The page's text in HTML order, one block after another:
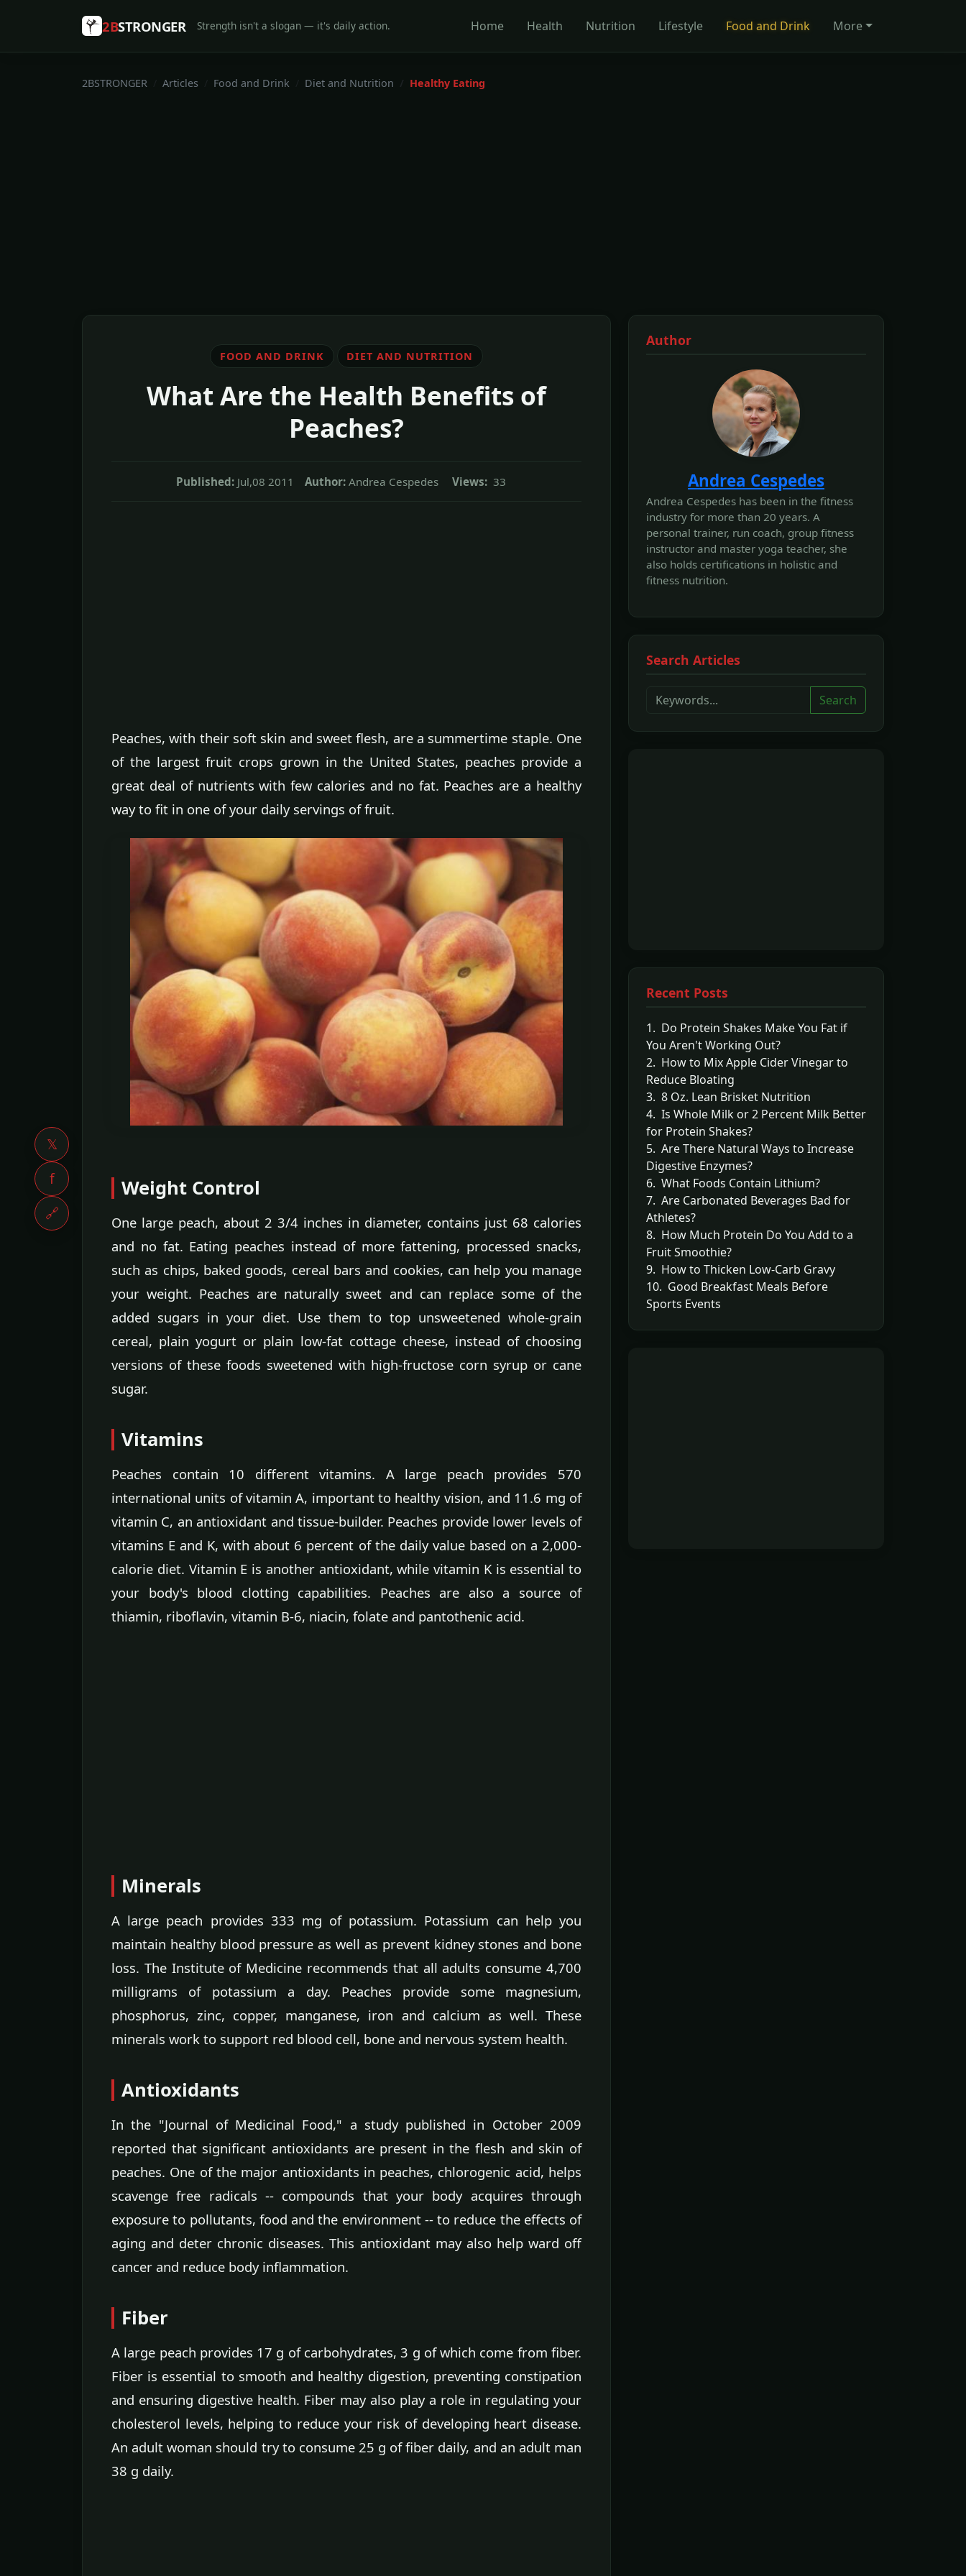
𝕏
f
🔗
2BSTRONGER Strength isn't a slogan — it's daily action. Home Health Nutrition Lifestyle Food and Drink More
2BSTRONGER Articles Food and Drink Diet and Nutrition Healthy Eating
FOOD AND DRINK DIET AND NUTRITION
What Are the Health Benefits of
Peaches?
Published: Jul,08 2011 Author: Andrea Cespedes Views: 33
Peaches, with their soft skin and sweet flesh, are a summertime staple. One
of the largest fruit crops grown in the United States, peaches provide a
great deal of nutrients with few calories and no fat. Peaches are a healthy
way to fit in one of your daily servings of fruit.
Weight Control
One large peach, about 2 3/4 inches in diameter, contains just 68 calories
and no fat. Eating peaches instead of more fattening, processed snacks,
such as chips, baked goods, cereal bars and cookies, can help you manage
your weight. Peaches are naturally sweet and can replace some of the
added sugars in your diet. Use them to top unsweetened whole-grain
cereal, plain yogurt or plain low-fat cottage cheese, instead of choosing
versions of these foods sweetened with high-fructose corn syrup or cane
sugar.
Vitamins
Peaches contain 10 different vitamins. A large peach provides 570
international units of vitamin A, important to healthy vision, and 11.6 mg of
vitamin C, an antioxidant and tissue-builder. Peaches provide lower levels of
vitamins E and K, with about 6 percent of the daily value based on a 2,000-
calorie diet. Vitamin E is another antioxidant, while vitamin K is essential to
your body's blood clotting capabilities. Peaches are also a source of
thiamin, riboflavin, vitamin B-6, niacin, folate and pantothenic acid.
Minerals
A large peach provides 333 mg of potassium. Potassium can help you
maintain healthy blood pressure as well as prevent kidney stones and bone
loss. The Institute of Medicine recommends that all adults consume 4,700
milligrams of potassium a day. Peaches provide some magnesium,
phosphorus, zinc, copper, manganese, iron and calcium as well. These
minerals work to support red blood cell, bone and nervous system health.
Antioxidants
In the "Journal of Medicinal Food," a study published in October 2009
reported that significant antioxidants are present in the flesh and skin of
peaches. One of the major antioxidants in peaches, chlorogenic acid, helps
scavenge free radicals -- compounds that your body acquires through
exposure to pollutants, food and the environment -- to reduce the effects of
aging and deter chronic diseases. This antioxidant may also help ward off
cancer and reduce body inflammation.
Fiber
A large peach provides 17 g of carbohydrates, 3 g of which come from fiber.
Fiber is essential to smooth and healthy digestion, preventing constipation
and ensuring digestive health. Fiber may also play a role in regulating your
cholesterol levels, helping to reduce your risk of developing heart disease.
An adult woman should try to consume 25 g of fiber daily, and an adult man
38 g daily.
Author
Andrea Cespedes
Andrea Cespedes has been in the fitness
industry for more than 20 years. A
personal trainer, run coach, group fitness
instructor and master yoga teacher, she
also holds certifications in holistic and
fitness nutrition.
Search Articles
Search
Recent Posts
1. Do Protein Shakes Make You Fat if
You Aren't Working Out?
2. How to Mix Apple Cider Vinegar to
Reduce Bloating
3. 8 Oz. Lean Brisket Nutrition
4. Is Whole Milk or 2 Percent Milk Better
for Protein Shakes?
5. Are There Natural Ways to Increase
Digestive Enzymes?
6. What Foods Contain Lithium?
7. Are Carbonated Beverages Bad for
Athletes?
8. How Much Protein Do You Add to a
Fruit Smoothie?
9. How to Thicken Low-Carb Gravy
10. Good Breakfast Meals Before
Sports Events